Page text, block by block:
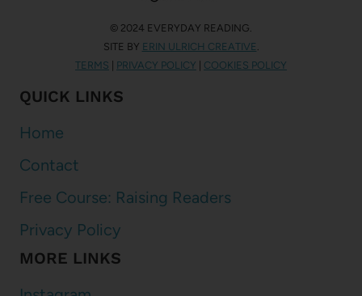
© 2024 EVERYDAY READING.
SITE BY ERIN ULRICH CREATIVE
TERMS | PRIVACY POLICY | COOKIES POLICY
QUICK LINKS
Home
Contact
Free Course: Raising Readers
Privacy Policy
MORE LINKS